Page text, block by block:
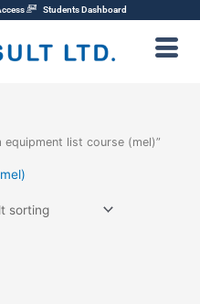
Students Dashboard
list course (mel)”